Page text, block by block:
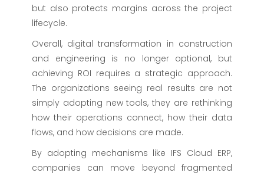
but also protects margins across the project
lifecycle.
Overall, digital transformation in construction
and engineering is no longer optional, but
achieving ROI requires a strategic approach.
The organizations seeing real results are not
simply adopting new tools, they are rethinking
how their operations connect, how their data
flows, and how decisions are made.
By adopting mechanisms like IFS Cloud ERP,
companies can move beyond fragmented